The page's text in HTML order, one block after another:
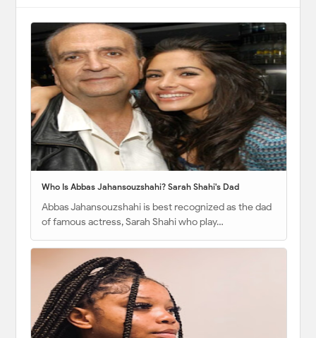
Who Is Abbas Jahansouzshahi? Sarah Shahi's Dad
Abbas Jahansouzshahi is best recognized as the dad
of famous actress, Sarah Shahi who play…